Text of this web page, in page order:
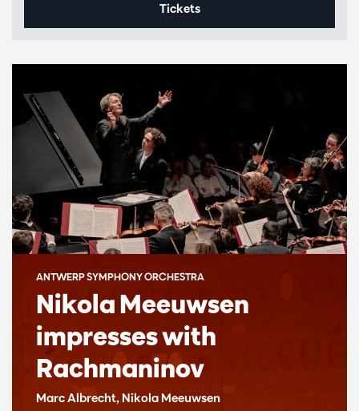
Tickets
Nikola Meeuwsen
impresses with
Rachmaninov
Marc Albrecht, Nikola Meeuwsen
ANTWERP SYMPHONY ORCHESTRA